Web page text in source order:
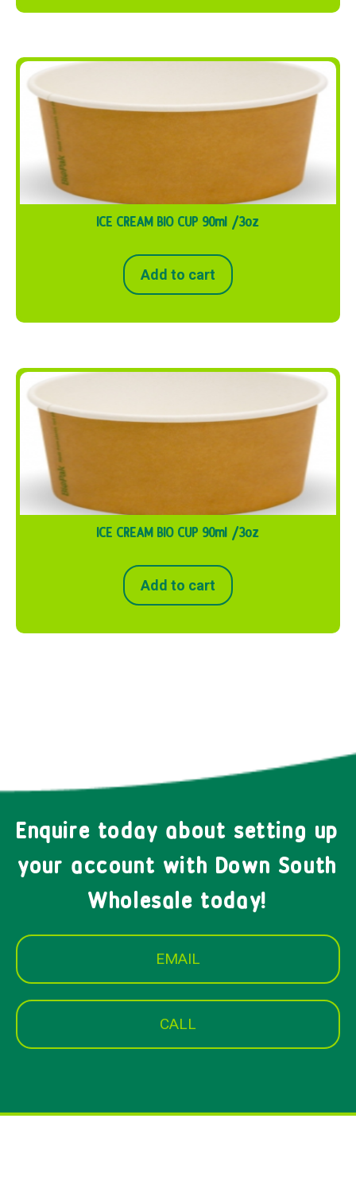
ICE CREAM BIO CUP 90ml /3oz
Add to cart
ICE CREAM BIO CUP 90ml /3oz
Add to cart
Enquire today about setting up
your account with Down South
Wholesale today!
EMAIL
CALL